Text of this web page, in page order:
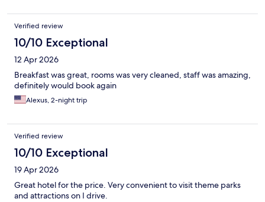
Verified review
10/10 Exceptional
12 Apr 2026
Breakfast was great, rooms was very cleaned, staff was amazing,
definitely would book again
Alexus, 2-night trip
Verified review
10/10 Exceptional
19 Apr 2026
Great hotel for the price. Very convenient to visit theme parks
and attractions on I drive.